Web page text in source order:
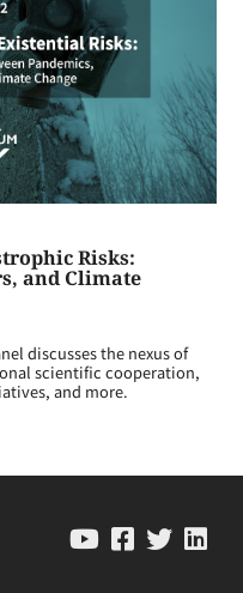
Risks:
and Climate
discusses the nexus of
scientific cooperation,
and more.